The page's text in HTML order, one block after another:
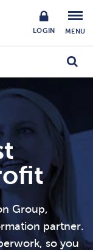
LOGIN MENU
Group,
partner.
so you